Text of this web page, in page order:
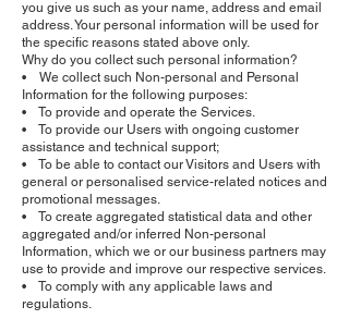
you give us such as your name, address and email
address. Your personal information will be used for
the specific reasons stated above only.
Why do you collect such personal information?
• We collect such Non-personal and Personal
Information for the following purposes:
• To provide and operate the Services.
• To provide our Users with ongoing customer
assistance and technical support;
• To be able to contact our Visitors and Users with
general or personalised service-related notices and
promotional messages.
• To create aggregated statistical data and other
aggregated and/or inferred Non-personal
Information, which we or our business partners may
use to provide and improve our respective services.
• To comply with any applicable laws and
regulations.